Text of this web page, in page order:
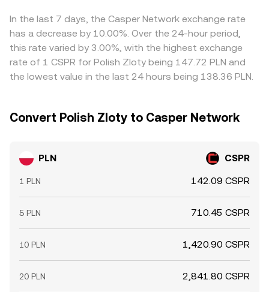
rate at any given moment.
withdrawal times, verification limits, and transaction costs
mean the alignment is not instantaneous, allowing short-
lived divergences to persist.
In the last 7 days, the Casper Network exchange rate
has a decrease by 10.00%. Over the 24-hour period,
this rate varied by 3.00%, with the highest exchange
rate of 1 CSPR for Polish Zloty being 147.72 PLN and
the lowest value in the last 24 hours being 138.36 PLN.
Convert Polish Zloty to Casper Network
PLN CSPR
1 PLN 142.09 CSPR
5 PLN 710.45 CSPR
10 PLN 1,420.90 CSPR
20 PLN 2,841.80 CSPR